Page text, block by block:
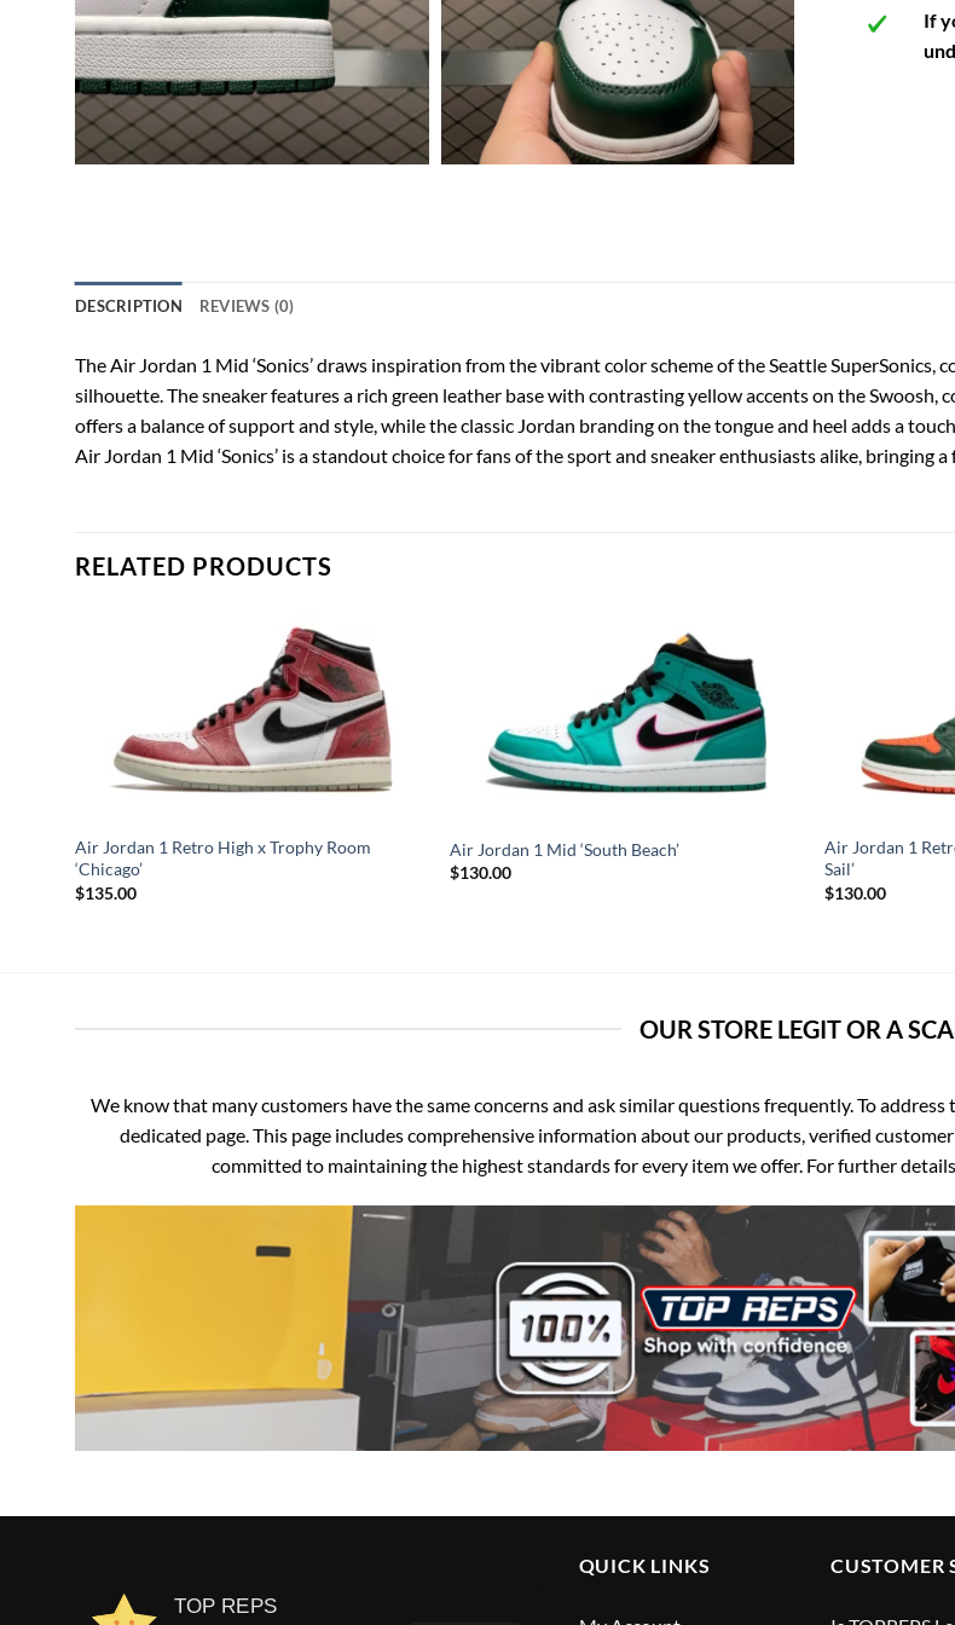
If
DESCRIPTION REVIEWS (0)
The Air Jordan 1 Mid ‘Sonics’ draws inspiration from the vibrant color scheme of the Seattle
silhouette. The sneaker features a rich green leather base with contrasting yellow accents on the Swoosh,
offers a balance of support and style, while the classic Jordan branding on the tongue and heel adds a
Air Jordan 1 Mid ‘Sonics’ is a standout choice for fans of the sport and sneaker enthusiasts alike, bringing
RELATED PRODUCTS
Air Jordan 1 Retro High x Trophy Room
‘Chicago’
$135.00
Air Jordan 1 Mid ‘South Beach’
$130.00
Air Jordan 1
Sail’
$130.00
OUR STORE LEGIT OR A
We know that many customers have the same concerns and ask similar questions frequently. To
dedicated page. This page includes comprehensive information about our products, verified
committed to maintaining the highest standards for every item we offer. For further
TOP REPS
QUICK LINKS CUSTOMER